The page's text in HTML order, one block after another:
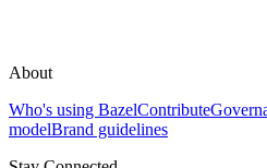
About
Who's using BazelContribute
modelBrand guidelines